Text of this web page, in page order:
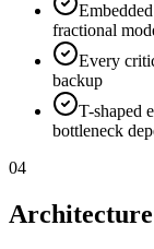
fractional
Every
backup
T-shaped
bottleneck
04